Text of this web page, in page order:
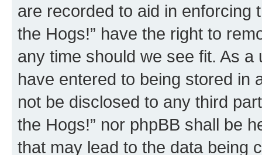
are recorded to aid in enforcing
the Hogs!” have the right to
any time should we see fit. As
have entered to being stored in
not be disclosed to any third
the Hogs!” nor phpBB shall be
that may lead to the data being